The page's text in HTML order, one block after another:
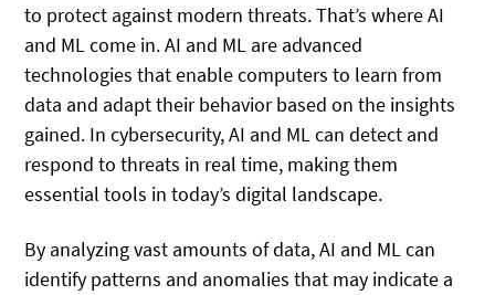
to protect against modern threats. That’s where AI
and ML come in. AI and ML are advanced
technologies that enable computers to learn from
data and adapt their behavior based on the insights
gained. In cybersecurity, AI and ML can detect and
respond to threats in real time, making them
essential tools in today’s digital landscape.
By analyzing vast amounts of data, AI and ML can
identify patterns and anomalies that may indicate a